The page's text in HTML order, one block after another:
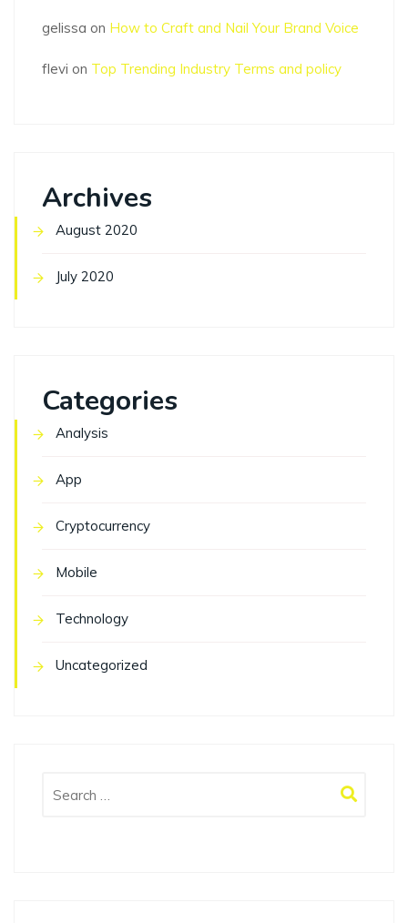
gelissa on How to Craft and Nail Your Brand Voice
flevi on Top Trending Industry Terms and policy
Archives
August 2020
July 2020
Categories
Analysis
App
Cryptocurrency
Mobile
Technology
Uncategorized